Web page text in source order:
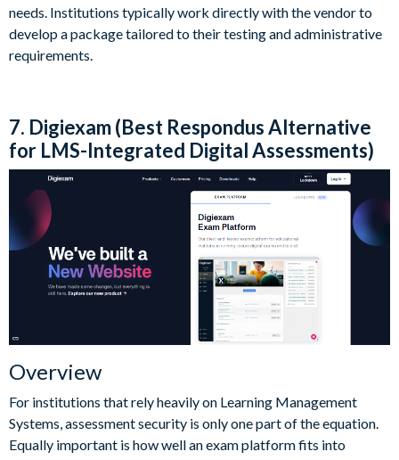
needs. Institutions typically work directly with the vendor to
develop a package tailored to their testing and administrative
requirements.
7. Digiexam (Best Respondus Alternative
for LMS-Integrated Digital Assessments)
Overview
For institutions that rely heavily on Learning Management
Systems, assessment security is only one part of the equation.
Equally important is how well an exam platform fits into